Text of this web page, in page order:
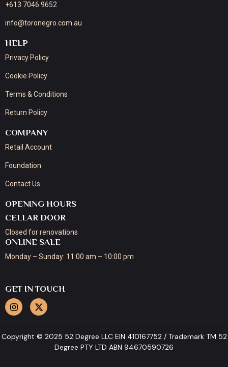
+613 7046 9652
info@toronegro.com.au
HELP
Privacy Policy
Cookie Policy
Terms & Conditions
Return Policy
COMPANY
Retail Account
Foundation
Contact Us
OPENING HOURS
CELLAR DOOR
Closed for renovations
ONLINE SALE
Monday – Sunday: 11:00 am – 10:00 pm
GET IN TOUCH
Copyright © 2025 52 Degree LLC EIN 410167752 / Trademark TM 52
Degree PTY LTD ABN 94670590726